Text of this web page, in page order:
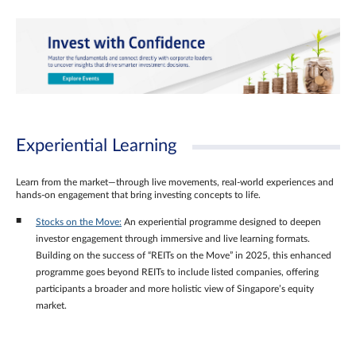
Experiential Learning
Learn from the market—through live movements, real‑world experiences and
hands‑on engagement that bring investing concepts to life.
Stocks on the Move: An experiential programme designed to deepen
investor engagement through immersive and live learning formats.
Building on the success of “REITs on the Move” in 2025, this enhanced
programme goes beyond REITs to include listed companies, offering
participants a broader and more holistic view of Singapore’s equity
market.